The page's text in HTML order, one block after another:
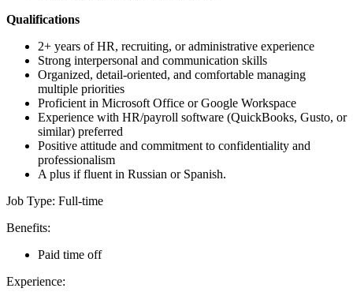
Qualifications
2+ years of HR, recruiting, or administrative experience
Strong interpersonal and communication skills
Organized, detail-oriented, and comfortable managing
multiple priorities
Proficient in Microsoft Office or Google Workspace
Experience with HR/payroll software (QuickBooks, Gusto, or
similar) preferred
Positive attitude and commitment to confidentiality and
professionalism
A plus if fluent in Russian or Spanish.
Job Type: Full-time
Benefits:
Paid time off
Experience: